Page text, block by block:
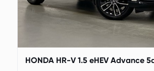
HONDA HR-V 1.5 eHEV Advance